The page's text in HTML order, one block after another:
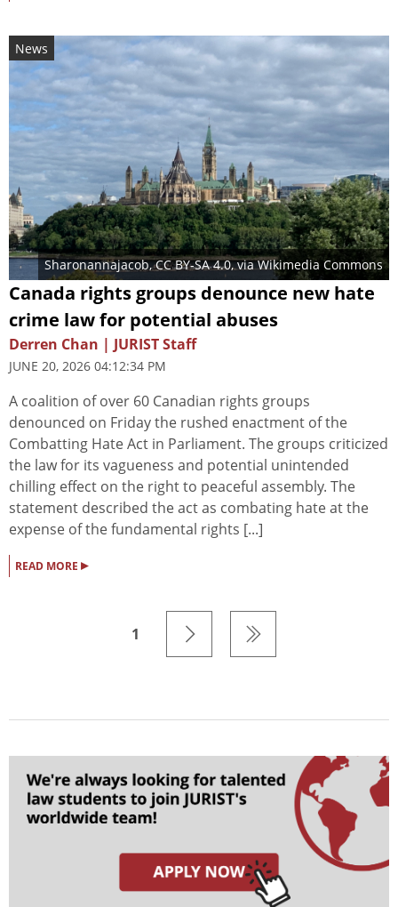
News
Sharonannajacob,CC BY-SA 4.0, via Wikimedia Commons
Canada rights groups denounce new hate
crime law for potential abuses
Derren Chan | JURIST Staff
JUNE 20, 2026 04:12:34 PM
A coalition of over 60 Canadian rights groups
denounced on Friday the rushed enactment of the
Combatting Hate Act in Parliament. The groups criticized
the law for its vagueness and potential unintended
chilling effect on the right to peaceful assembly. The
statement described the act as combating hate at the
expense of the fundamental rights [...]
READ MORE ▸
1